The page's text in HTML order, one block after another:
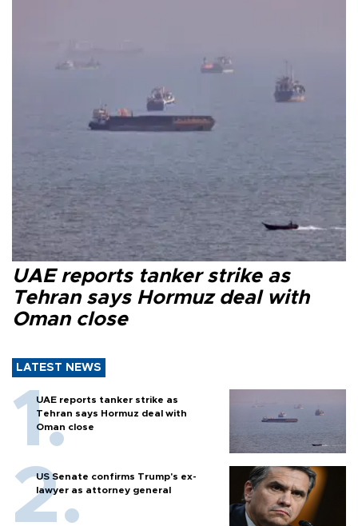
UAE reports tanker strike as
Tehran says Hormuz deal with
Oman close
LATEST NEWS
UAE reports tanker strike as
Tehran says Hormuz deal with
Oman close
US Senate confirms Trump's ex-
lawyer as attorney general